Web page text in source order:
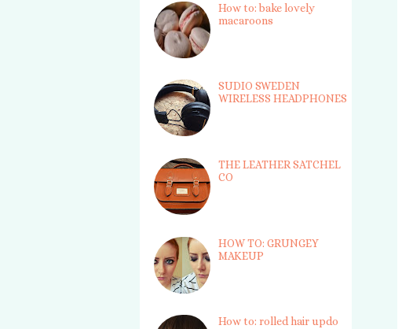
How to: bake lovely
macaroons
SUDIO SWEDEN
WIRELESS HEADPHONES
THE LEATHER SATCHEL
CO
HOW TO: GRUNGEY
MAKEUP
How to: rolled hair updo